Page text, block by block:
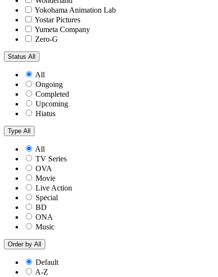
Yokohama Animation Lab
Yostar Pictures
Yumeta Company
Zero-G
Status All
All
Ongoing
Completed
Upcoming
Hiatus
Type All
All
TV Series
OVA
Movie
Live Action
Special
BD
ONA
Music
Order by All
Default
A-Z